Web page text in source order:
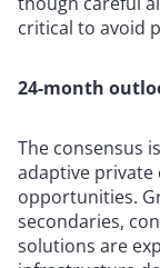
critical to avoid
24-month
The consensus
adaptive private
opportunities.
secondaries,
solutions are